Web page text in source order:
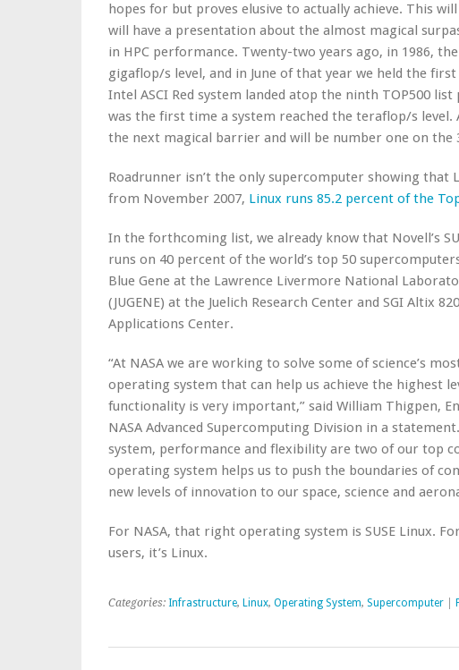
hopes for but proves elusive to actually achieve. This
will have a presentation about the almost magical
in HPC performance. Twenty-two years ago, in 1986,
gigaflop/s level, and in June of that year we held the
Intel ASCI Red system landed atop the ninth TOP500
was the first time a system reached the teraflop/s level.
the next magical barrier and will be number one on the
Roadrunner isn’t the only supercomputer showing that
from November 2007, Linux runs 85.2 percent of the
In the forthcoming list, we already know that Novell’s
runs on 40 percent of the world’s top 50
Blue Gene at the Lawrence Livermore National
(JUGENE) at the Juelich Research Center and SGI Altix
Applications Center.
“At NASA we are working to solve some of science’s
operating system that can help us achieve the highest
functionality is very important,” said William Thigpen,
NASA Advanced Supercomputing Division in a
system, performance and flexibility are two of our top
operating system helps us to push the boundaries of
new levels of innovation to our space, science and
For NASA, that right operating system is SUSE Linux.
users, it’s Linux.
Categories: Infrastructure, Linux, Operating System, Supercomputer